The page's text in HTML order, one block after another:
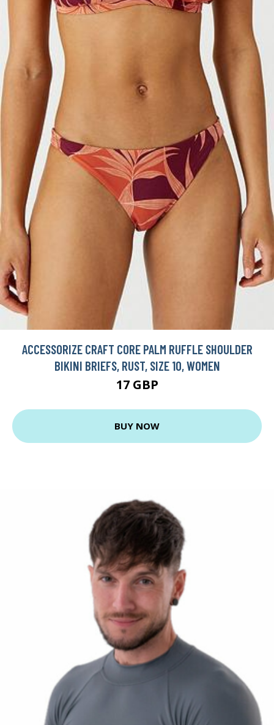
ACCESSORIZE CRAFT CORE PALM RUFFLE SHOULDER
BIKINI BRIEFS, RUST, SIZE 10, WOMEN
17 GBP
BUY NOW